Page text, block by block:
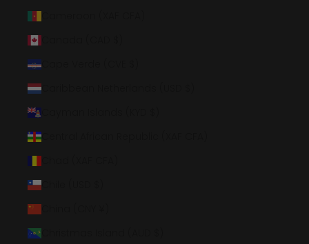
Cape Verde (CVE $)
Caribbean Netherlands (USD $)
Central African Republic (XAF CFA)
Chile (USD $)